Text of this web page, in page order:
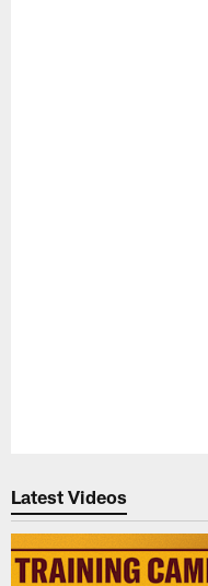
Latest Videos